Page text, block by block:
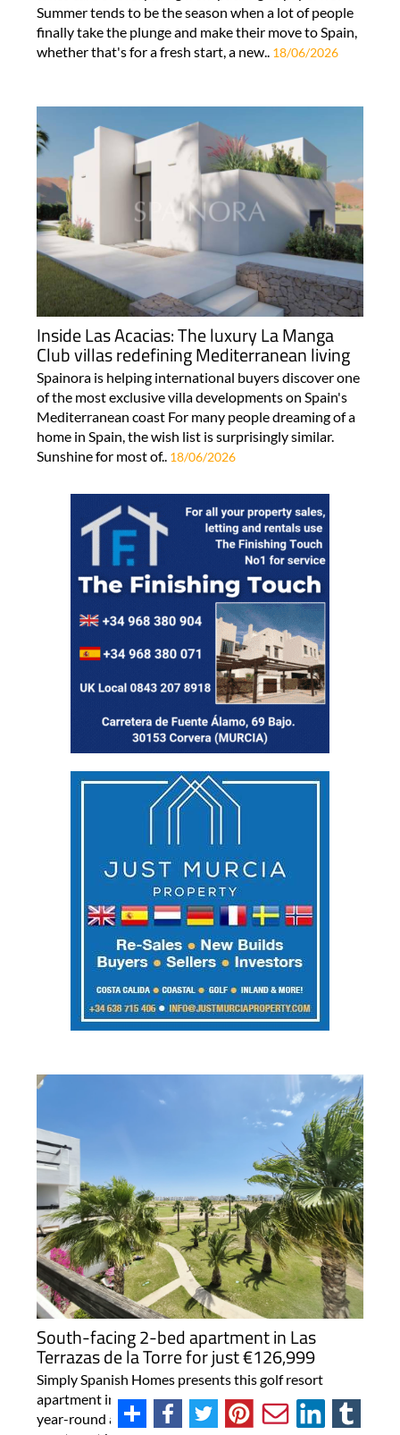
Summer tends to be the season when a lot of people
finally take the plunge and make their move to Spain,
whether that's for a fresh start, a new.. 18/06/2026
Inside Las Acacias: The luxury La Manga
Club villas redefining Mediterranean living
Spainora is helping international buyers discover one
of the most exclusive villa developments on Spain's
Mediterranean coast For many people dreaming of a
home in Spain, the wish list is surprisingly similar.
Sunshine for most of.. 18/06/2026
South-facing 2-bed apartment in Las
Terrazas de la Torre for just €126,999
Simply Spanish Homes presents this golf resort
apartment in Murcia with strong rental potential and
year-round appeal A south-facing two-bedroom